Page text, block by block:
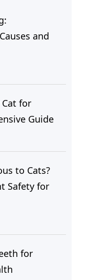
and
for
Guide
to Cats?
Safety for
for